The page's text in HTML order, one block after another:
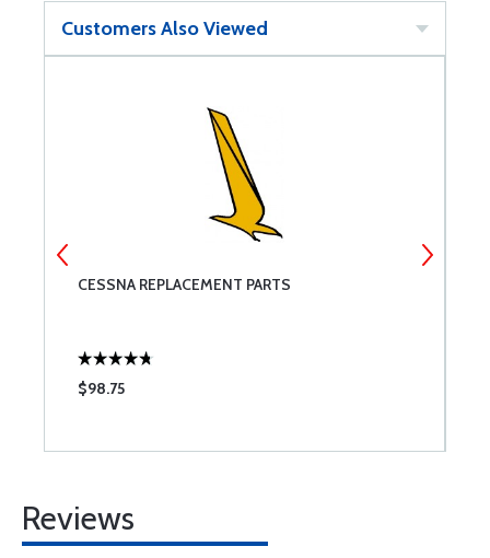
Customers Also Viewed
CESSNA REPLACEMENT PARTS
$98.75
Reviews